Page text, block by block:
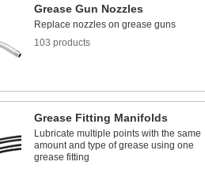
Grease Gun Nozzles
Replace nozzles on grease guns
103 products
Grease Fitting Manifolds
Lubricate multiple points with the same
amount and type of grease using one
grease fitting